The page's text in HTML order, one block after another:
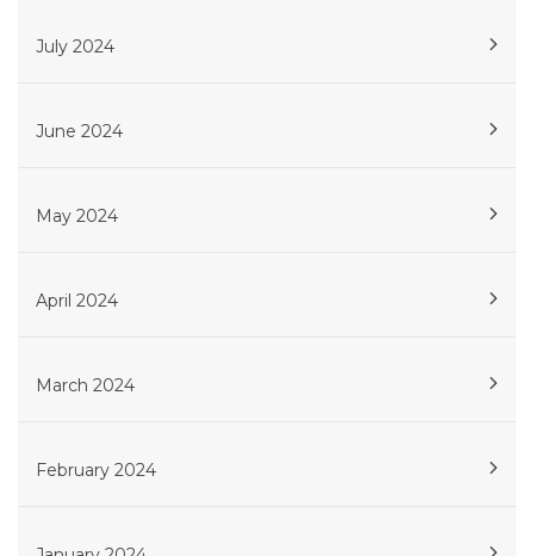
July 2024
June 2024
May 2024
April 2024
March 2024
February 2024